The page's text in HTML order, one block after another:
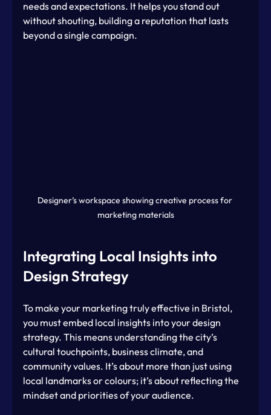
needs and expectations. It helps you stand out
without shouting, building a reputation that lasts
beyond a single campaign.
Designer’s workspace showing creative process for
marketing materials
Integrating Local Insights into
Design Strategy
To make your marketing truly effective in Bristol,
you must embed local insights into your design
strategy. This means understanding the city’s
cultural touchpoints, business climate, and
community values. It’s about more than just using
local landmarks or colours; it’s about reflecting the
mindset and priorities of your audience.